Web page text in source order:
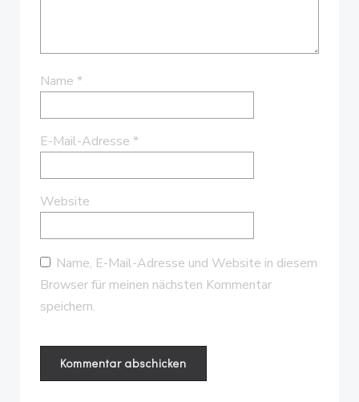
Name *
E-Mail-Adresse *
Website
Name, E-Mail-Adresse und Website in diesem
Browser für meinen nächsten Kommentar
speichern.